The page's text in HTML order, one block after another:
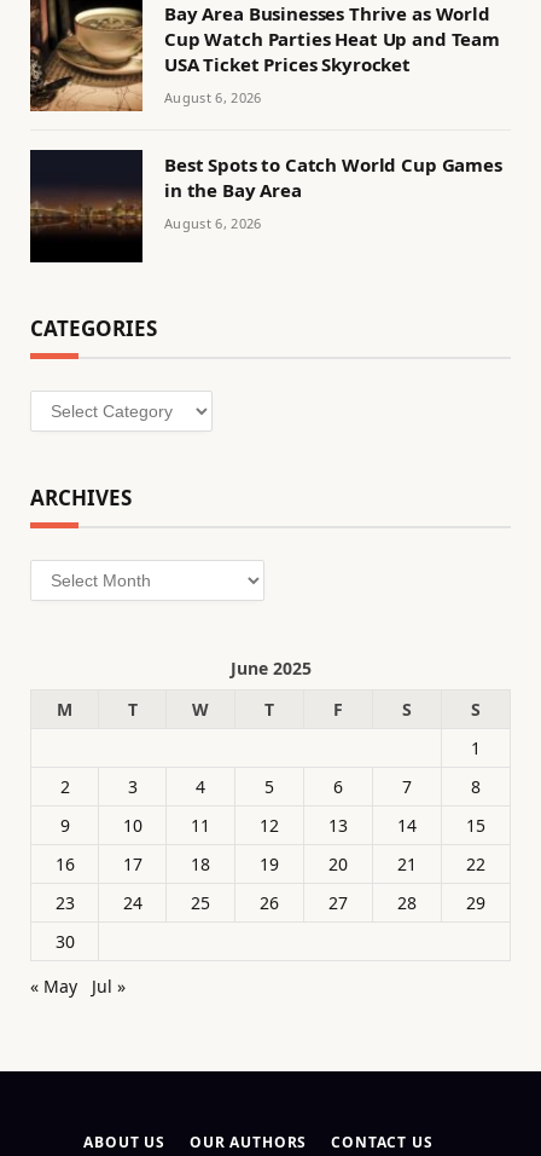
Bay Area Businesses Thrive as World
Cup Watch Parties Heat Up and Team
USA Ticket Prices Skyrocket
August 6, 2026
Best Spots to Catch World Cup Games
in the Bay Area
August 6, 2026
CATEGORIES
Categories
ARCHIVES
Archives
June 2025
M
T W T F S
S
1
2
3 4 5 6 7
8
9
10 11 12 13 14
15
16
17 18 19 20 21
22
23
24 25 26 27 28
29
30
« May
Jul »
ABOUT US OUR AUTHORS CONTACT US